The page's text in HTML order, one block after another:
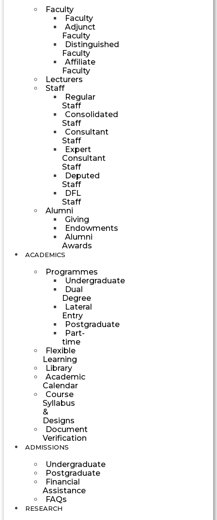
Faculty
Faculty
Adjunct
Faculty
Distinguished
Faculty
Affiliate
Faculty
Lecturers
Staff
Regular
Staff
Consolidated
Staff
Consultant
Staff
Expert
Consultant
Staff
Deputed
Staff
DFL
Staff
Alumni
Giving
Endowments
Alumni
Awards
ACADEMICS
Programmes
Undergraduate
Dual
Degree
Lateral
Entry
Postgraduate
Part-
time
Flexible
Learning
Library
Academic
Calendar
Course
Syllabus
&
Designs
Document
Verification
ADMISSIONS
Undergraduate
Postgraduate
Financial
Assistance
FAQs
RESEARCH